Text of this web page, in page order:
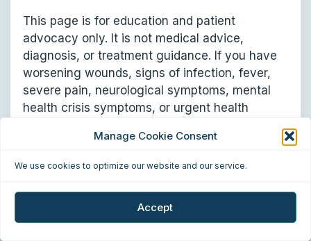
Manage Cookie Consent
We use cookies to optimize our website and our service.
Accept
This page is for education and patient
advocacy only. It is not medical advice,
diagnosis, or treatment guidance. If you have
worsening wounds, signs of infection, fever,
severe pain, neurological symptoms, mental
health crisis symptoms, or urgent health
professional or emergency service.
Morgellons patients are often caught between